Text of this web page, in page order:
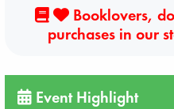
Booklovers,
purchases in our
Event Highlight